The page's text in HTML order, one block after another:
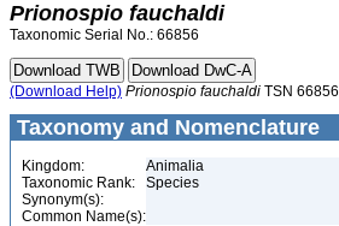
Prionospio fauchaldi
Taxonomic Serial No.: 66856
(Download Help) Prionospio fauchaldi TSN 66856
Taxonomy and Nomenclature
Kingdom:
Animalia
Taxonomic Rank:
Species
Synonym(s):
Common Name(s):